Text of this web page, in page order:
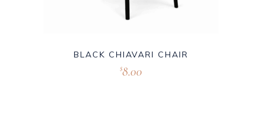
BLACK CHIAVARI CHAIR
$8.00